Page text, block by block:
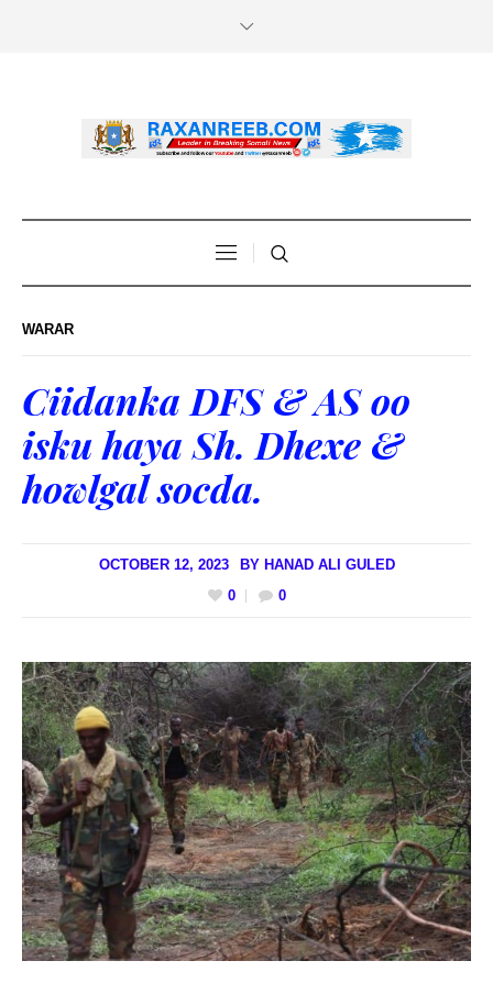
WARAR
Ciidanka DFS & AS oo
isku haya Sh. Dhexe &
howlgal socda.
OCTOBER 12, 2023 BY HANAD ALI GULED
0
0